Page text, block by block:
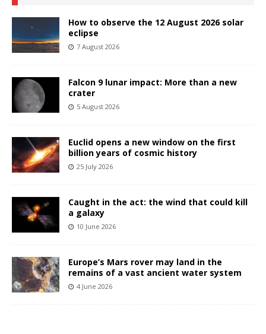
How to observe the 12 August 2026 solar
eclipse
7 August 2026
Falcon 9 lunar impact: More than a new
crater
5 August 2026
Euclid opens a new window on the first
billion years of cosmic history
25 July 2026
Caught in the act: the wind that could kill
a galaxy
10 June 2026
Europe’s Mars rover may land in the
remains of a vast ancient water system
4 June 2026